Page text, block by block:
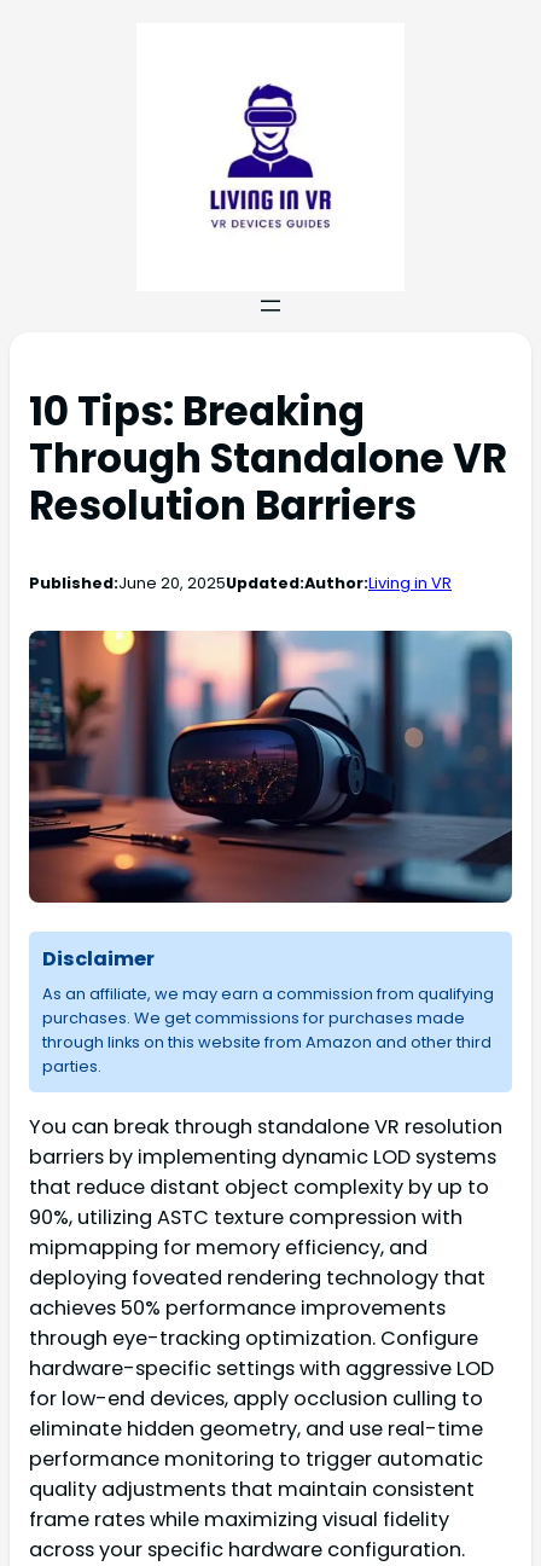
10 Tips: Breaking
Through Standalone VR
Resolution Barriers
Published:June 20, 2025Updated:Author:Living in VR
Disclaimer
As an affiliate, we may earn a commission from qualifying
purchases. We get commissions for purchases made
through links on this website from Amazon and other third
parties.
You can break through standalone VR resolution
barriers by implementing dynamic LOD systems
that reduce distant object complexity by up to
90%, utilizing ASTC texture compression with
mipmapping for memory efficiency, and
deploying foveated rendering technology that
achieves 50% performance improvements
through eye-tracking optimization. Configure
hardware-specific settings with aggressive LOD
for low-end devices, apply occlusion culling to
eliminate hidden geometry, and use real-time
performance monitoring to trigger automatic
quality adjustments that maintain consistent
frame rates while maximizing visual fidelity
across your specific hardware configuration.